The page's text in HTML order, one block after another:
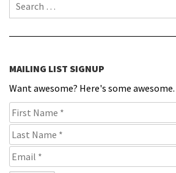
MAILING LIST SIGNUP
Want awesome? Here's some awesome.